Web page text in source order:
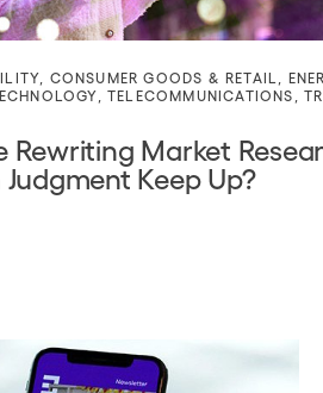
CONSUMER GOODS & RETAIL
,TELECOMMUNICATIONS ,
Rewriting Market
Keep Up?